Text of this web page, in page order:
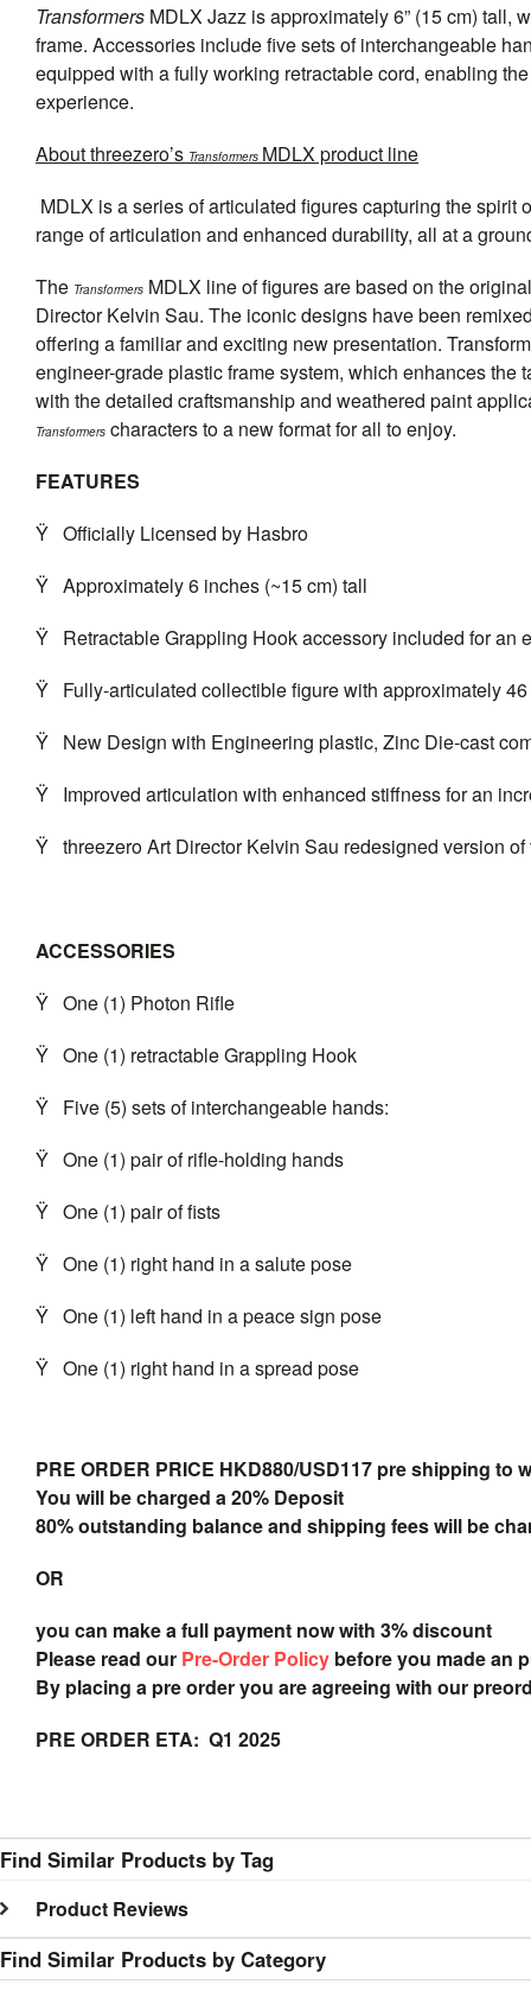
Transformers MDLX Jazz is approximately 6” (15 cm) tall,
frame. Accessories include five sets of interchangeable
equipped with a fully working retractable cord, enabling
experience.
Aboutthreezero’s Transformers MDLX product line
MDLX is a series of articulated figures capturing the spirit
range of articulation and enhanced durability, all at a
The Transformers MDLX line of figures are based on the
Director Kelvin Sau. The iconic designs have been
offering a familiar and exciting new presentation.
engineer-grade plastic frame system, which enhances
with the detailed craftsmanship and weathered paint
Transformers characters to a new format for all to enjoy.
FEATURES
Ÿ Officially Licensed by Hasbro
Ÿ Approximately 6 inches (~15 cm) tall
Ÿ Retractable Grappling Hook accessory included for an
Ÿ Fully-articulated collectible figure with approximately
Ÿ New Design with Engineering plastic, Zinc Die-cast
Ÿ Improved articulation with enhanced stiffness for an
Ÿ threezeroArt Director Kelvin Sau redesigned version
ACCESSORIES
Ÿ One (1) Photon Rifle
Ÿ One (1) retractable Grappling Hook
Ÿ Five (5) sets of interchangeable hands:
Ÿ One (1) pair of rifle-holding hands
Ÿ One (1) pair of fists
Ÿ One (1) right hand in a salute pose
Ÿ One (1) left hand in a peace sign pose
Ÿ One (1) right hand in a spread pose
PRE ORDER PRICE HKD880/USD117 pre shipping to
You will be charged a 20% Deposit
80% outstanding balance and shipping fees will be
OR
you can make a full payment now with 3% discount
Please read our Pre-Order Policy before you made an
By placing a pre order you are agreeing with our
PRE ORDER ETA: Q1 2025
Find Similar Products by Tag
Product Reviews
Find Similar Products by Category